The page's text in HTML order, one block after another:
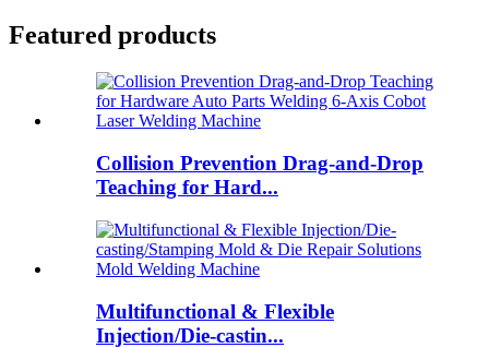
Featured products
Collision Prevention Drag-and-Drop
Teaching for Hard...
Multifunctional & Flexible
Injection/Die-castin...